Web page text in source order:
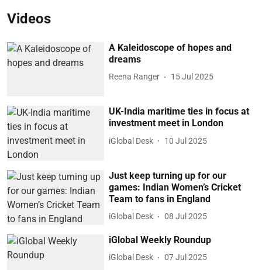
Videos
A Kaleidoscope of hopes and
dreams
Reena Ranger 15 Jul 2025
UK-India maritime ties in focus at
investment meet in London
iGlobal Desk 10 Jul 2025
Just keep turning up for our
games: Indian Women’s Cricket
Team to fans in England
iGlobal Desk 08 Jul 2025
iGlobal Weekly Roundup
iGlobal Desk 07 Jul 2025